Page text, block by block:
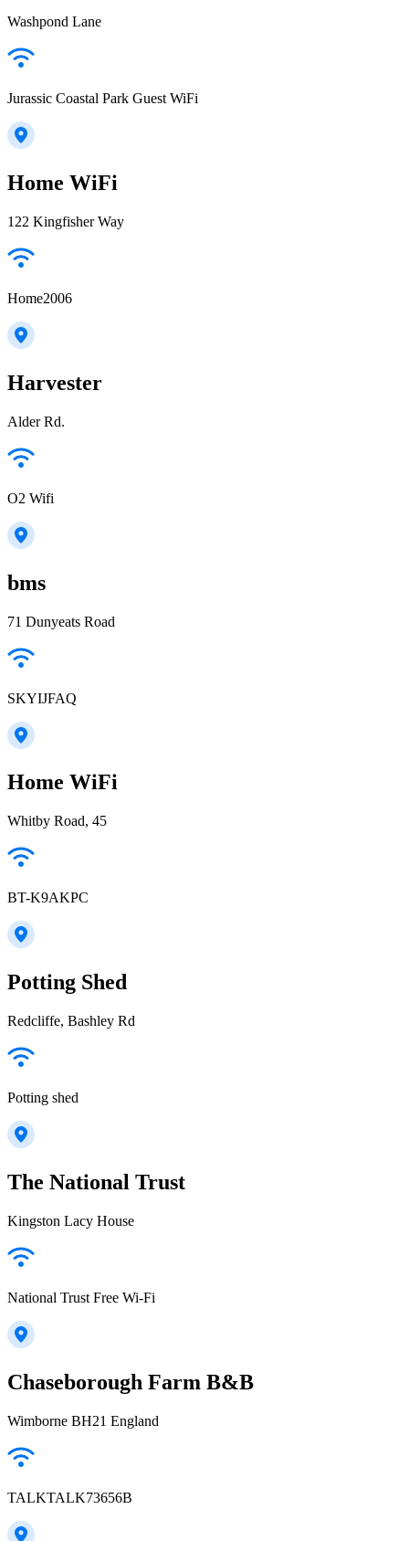
Washpond Lane
Jurassic Coastal Park Guest WiFi
Home WiFi
122 Kingfisher Way
Home2006
Harvester
Alder Rd.
O2 Wifi
bms
71 Dunyeats Road
SKYIJFAQ
Home WiFi
Whitby Road, 45
BT-K9AKPC
Potting Shed
Redcliffe, Bashley Rd
Potting shed
The National Trust
Kingston Lacy House
National Trust Free Wi-Fi
Chaseborough Farm B&B
Wimborne BH21 England
TALKTALK73656B